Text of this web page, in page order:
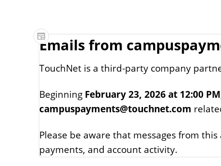
Emails from
TouchNet is a third‑party company
Beginning February 23, 2026 at 12:00 PM
campuspayments@touchnet.com
Please be aware that messages from
payments, and account activity.